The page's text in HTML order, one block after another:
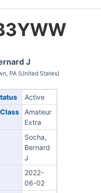
J
PA (United States)
Active
Amateur
Extra
Socha,
Bernard
J
2022-
06-02